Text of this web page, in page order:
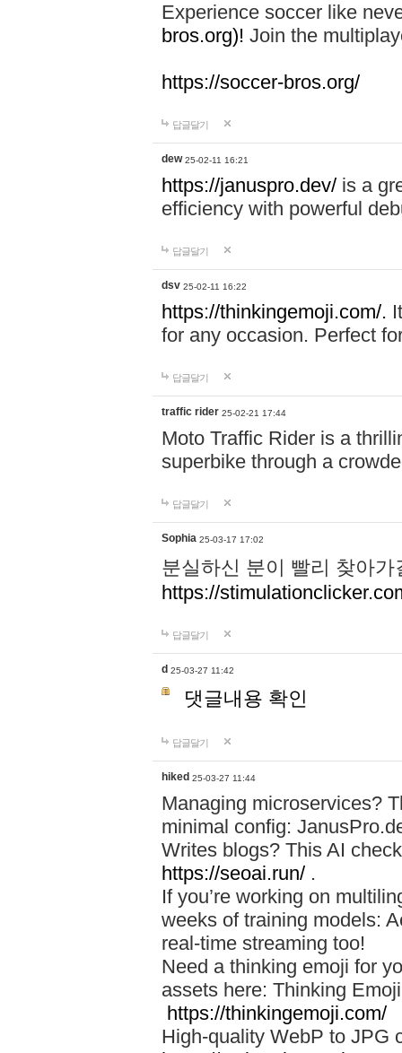
Experience soccer like
bros.org)! Join the
https://soccer-bros.org/
답글달기
dew 25-02-11 16:21
https://januspro.dev/ is a
efficiency with powerful
답글달기
dsv 25-02-11 16:22
https://thinkingemoji.com/.
for any occasion. Perfect
답글달기
traffic rider 25-02-21 17:44
Moto Traffic Rider is a
superbike through a
답글달기
Sophia 25-03-17 17:02
분실하신 분이 빨리 찾아
https://
답글달기
d 25-03-27 11:42
댓글내용 확인
답글달기
hiked 25-03-27 11:44
Managing microservices?
minimal config:
Writes blogs? This AI
https://seoai.run/ .
If you’re working on
weeks of training models:
real-time streaming too!
Need a thinking emoji for
assets here: Thinking
https://thinkingemoji.com/
High-quality WebP to JPG